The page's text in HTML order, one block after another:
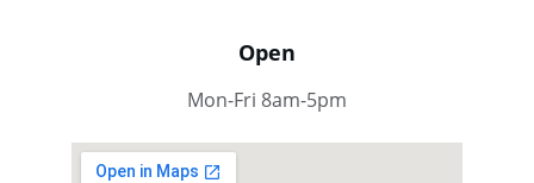
Open
Mon-Fri 8am-5pm